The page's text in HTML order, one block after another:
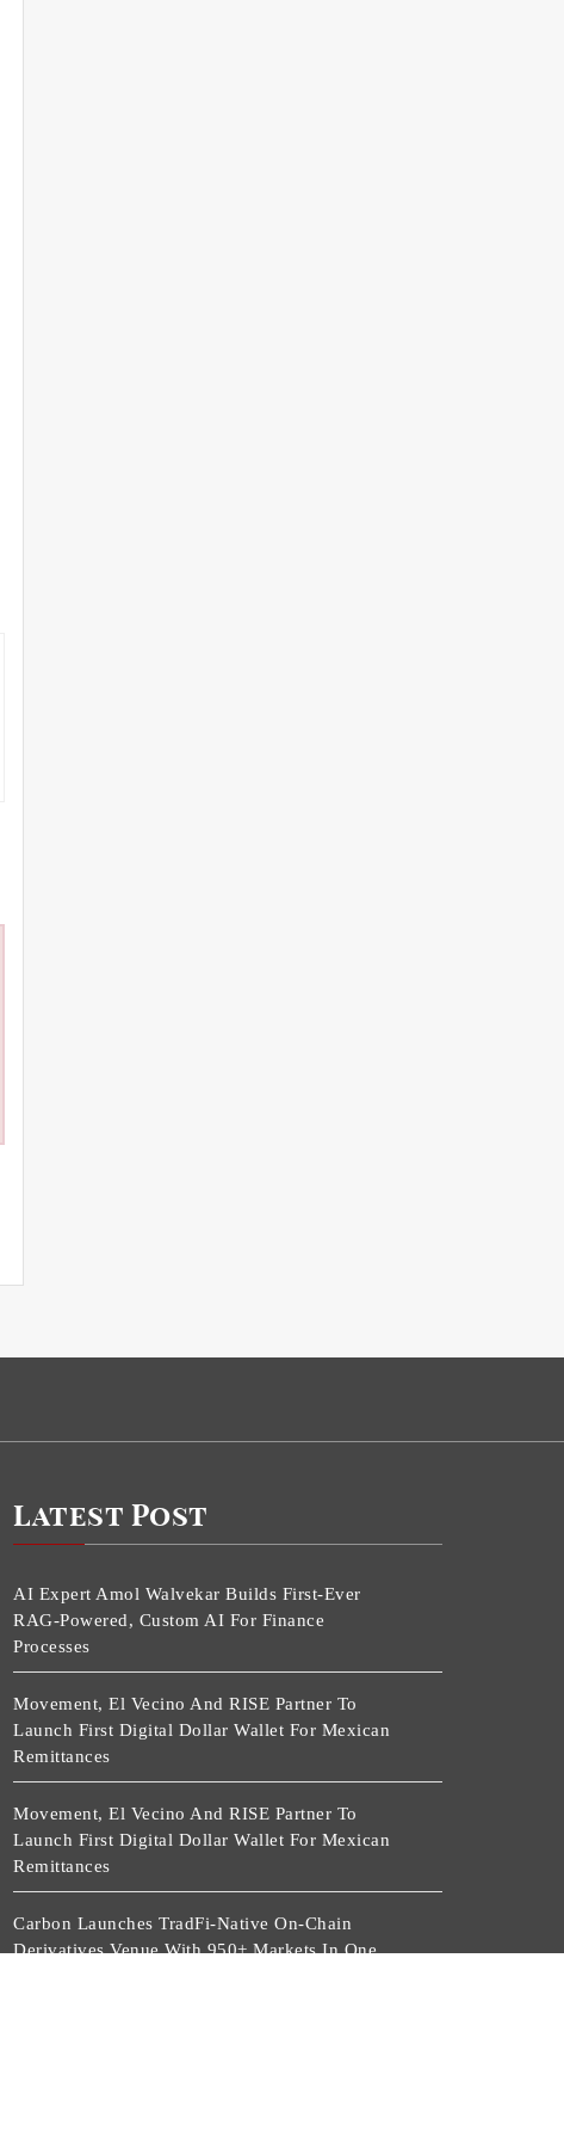
Latest Post
AI Expert Amol Walvekar Builds First-Ever
RAG-Powered, Custom AI For Finance
Processes
Movement, El Vecino And RISE Partner To
Launch First Digital Dollar Wallet For Mexican
Remittances
Movement, El Vecino And RISE Partner To
Launch First Digital Dollar Wallet For Mexican
Remittances
Carbon Launches TradFi-Native On-Chain
Derivatives Venue With 950+ Markets In One